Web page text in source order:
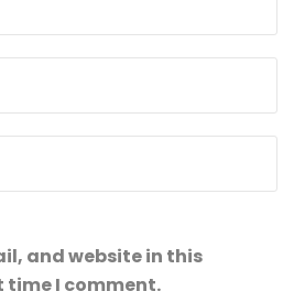
and website in this
time I comment.